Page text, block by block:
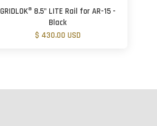
GRIDLOK® 8.5" LITE Rail for AR-15 -
Black
$ 430.00 USD